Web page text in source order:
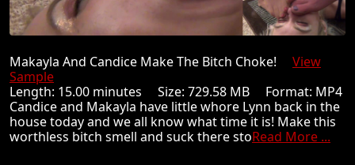
Makayla And Candice Make The Bitch Choke! View
Sample
Length: 15.00 minutes Size: 729.58 MB Format: MP4
Candice and Makayla have little whore Lynn back in the
house today and we all know what time it is! Make this
worthless bitch smell and suck there stoRead More ...